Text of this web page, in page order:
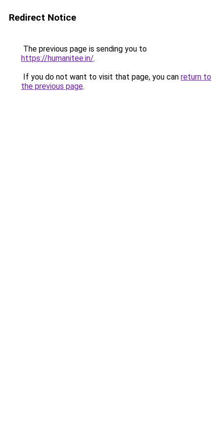
Redirect Notice
The previous page is sending you to
https://humanitee.in/.
If you do not want to visit that page, you can return to
the previous page.